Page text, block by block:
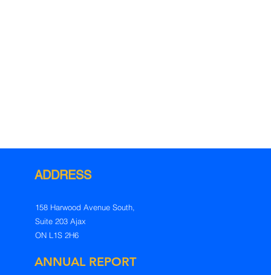
ADDRESS
158 Harwood Avenue South,
Suite 203 Ajax
ON L1S 2H6
ANNUAL REPORT